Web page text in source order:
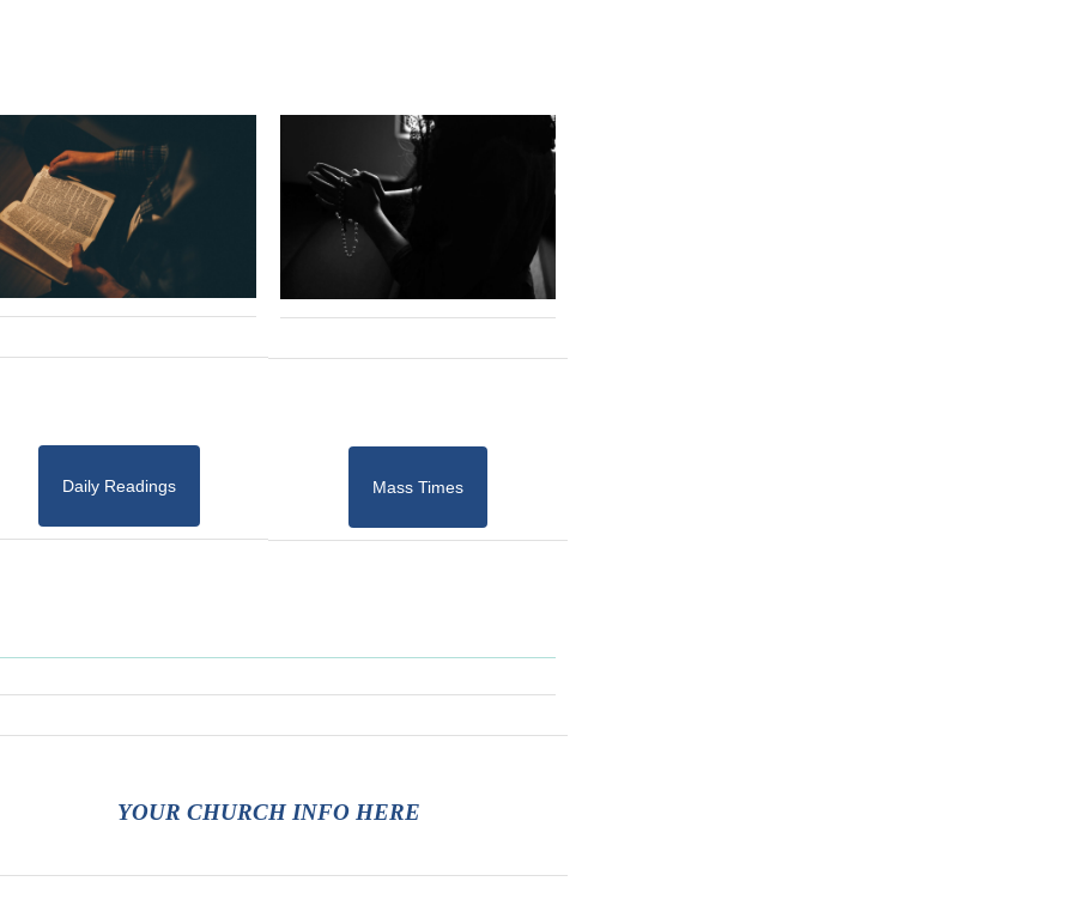
Daily Readings Mass Times
YOUR CHURCH INFO HERE